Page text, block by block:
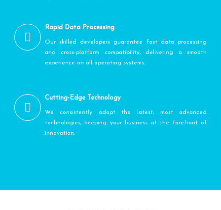
Rapid Data Processing
Our skilled developers guarantee fast data processing
and cross-platform compatibility, delivering a smooth
experience on all operating systems.
Cutting-Edge Technology
We consistently adopt the latest, most advanced
technologies, keeping your business at the forefront of
innovation.